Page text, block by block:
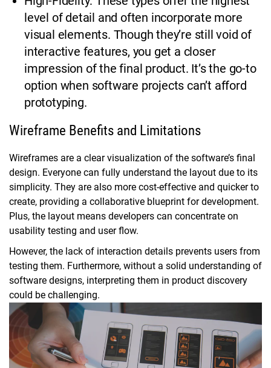
level of detail and often incorporate more
visual elements. Though they’re still void of
interactive features, you get a closer
impression of the final product. It’s the go-to
option when software projects can’t afford
prototyping.
Wireframe Benefits and Limitations
Wireframes are a clear visualization of the software’s final
design. Everyone can fully understand the layout due to its
simplicity. They are also more cost-effective and quicker to
create, providing a collaborative blueprint for development.
Plus, the layout means developers can concentrate on
usability testing and user flow.
However, the lack of interaction details prevents users from
testing them. Furthermore, without a solid understanding of
software designs, interpreting them in product discovery
could be challenging.